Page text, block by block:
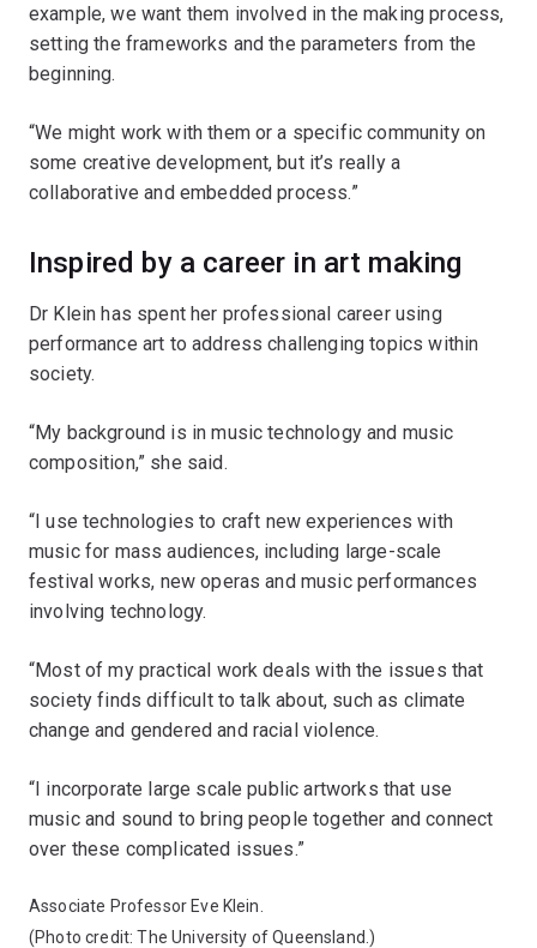
example, we want them involved in the making process,
setting the frameworks and the parameters from the
beginning.
“We might work with them or a specific community on
some creative development, but it’s really a
collaborative and embedded process.”
Inspired by a career in art making
Dr Klein has spent her professional career using
performance art to address challenging topics within
society.
“My background is in music technology and music
composition,” she said.
“I use technologies to craft new experiences with
music for mass audiences, including large-scale
festival works, new operas and music performances
involving technology.
“Most of my practical work deals with the issues that
society finds difficult to talk about, such as climate
change and gendered and racial violence.
“I incorporate large scale public artworks that use
music and sound to bring people together and connect
over these complicated issues.”
Associate Professor Eve Klein.
(Photo credit: The University of Queensland.)